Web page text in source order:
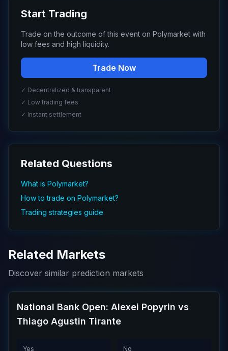
Start Trading
Trade on the outcome of this event on Polymarket with
low fees and high liquidity.
Trade Now
✓ Decentralized & transparent
✓ Low trading fees
✓ Instant settlement
Related Questions
What is Polymarket?
How to trade on Polymarket?
Trading strategies guide
Related Markets
Discover similar prediction markets
National Bank Open: Alexei Popyrin vs
Thiago Agustin Tirante
Yes No